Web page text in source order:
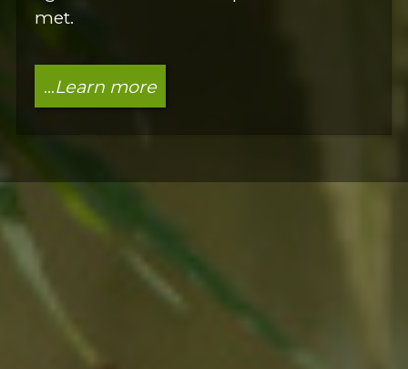
met.
...Learn more